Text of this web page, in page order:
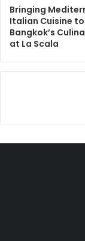
Bringing
Italian Cuisine to
Bangkok’s
at La Scala